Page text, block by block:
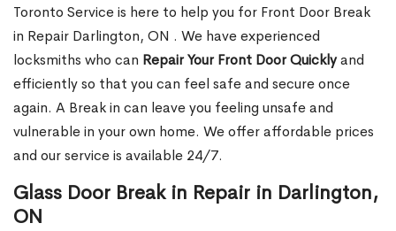
Toronto Service is here to help you for Front Door Break
in Repair Darlington, ON . We have experienced
locksmiths who can Repair Your Front Door Quicklyand
efficiently so that you can feel safe and secure once
again. A Break in can leave you feeling unsafe and
vulnerable in your own home. We offer affordable prices
and our service is available 24/7.
Glass Door Break in Repair in Darlington,
ON